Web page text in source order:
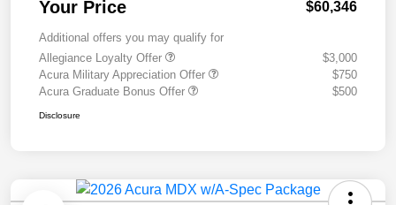
Your Price $60,346
Additional offers you may qualify for
Allegiance Loyalty Offer
$3,000
Acura Military Appreciation Offer
$750
Acura Graduate Bonus Offer
$500
Disclosure